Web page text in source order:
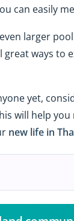
can easily
larger
ways to
yet,
will help
new life in